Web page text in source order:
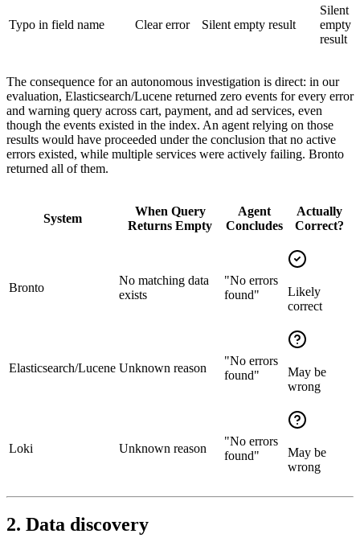
Typo in field name Clear error Silent empty result
Silent
empty
result
The consequence for an autonomous investigation is direct: in our
evaluation, Elasticsearch/Lucene returned zero events for every error
and warning query across cart, payment, and ad services, even
though the events existed in the index. An agent relying on those
results would have proceeded under the conclusion that no active
errors existed, while multiple services were actively failing. Bronto
returned all of them.
System
When Query
Returns Empty
Agent
Concludes
Actually
Correct?
Bronto
No matching data
exists
"No errors
found"
Likely
correct
Elasticsearch/Lucene Unknown reason
"No errors
found"
May be
wrong
Loki Unknown reason
"No errors
found"
May be
wrong
2. Data discovery